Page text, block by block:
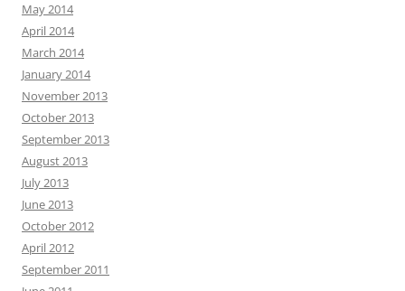
May 2014
April 2014
March 2014
January 2014
November 2013
October 2013
September 2013
August 2013
July 2013
June 2013
October 2012
April 2012
September 2011